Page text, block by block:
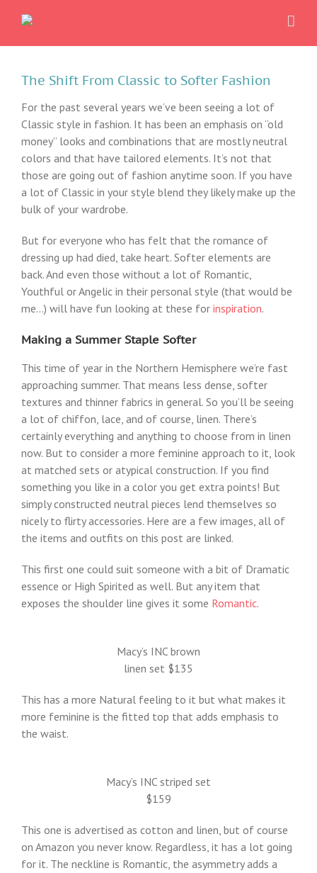
The Shift From Classic to Softer Fashion
For the past several years we’ve been seeing a lot of
Classic style in fashion. It has been an emphasis on “old
money” looks and combinations that are mostly neutral
colors and that have tailored elements. It’s not that
those are going out of fashion anytime soon. If you have
a lot of Classic in your style blend they likely make up the
bulk of your wardrobe.
But for everyone who has felt that the romance of
dressing up had died, take heart. Softer elements are
back. And even those without a lot of Romantic,
Youthful or Angelic in their personal style (that would be
me…) will have fun looking at these for inspiration.
Making a Summer Staple Softer
This time of year in the Northern Hemisphere we’re fast
approaching summer. That means less dense, softer
textures and thinner fabrics in general. So you’ll be seeing
a lot of chiffon, lace, and of course, linen. There’s
certainly everything and anything to choose from in linen
now. But to consider a more feminine approach to it, look
at matched sets or atypical construction. If you find
something you like in a color you get extra points! But
simply constructed neutral pieces lend themselves so
nicely to flirty accessories. Here are a few images, all of
the items and outfits on this post are linked.
This first one could suit someone with a bit of Dramatic
essence or High Spirited as well. But any item that
exposes the shoulder line gives it some Romantic.
Macy’s INC brown
linen set $135
This has a more Natural feeling to it but what makes it
more feminine is the fitted top that adds emphasis to
the waist.
Macy’s INC striped set
$159
This one is advertised as cotton and linen, but of course
on Amazon you never know. Regardless, it has a lot going
for it. The neckline is Romantic, the asymmetry adds a